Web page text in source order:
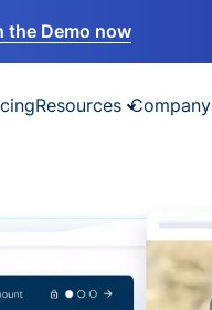
the Demo now
Resources Company